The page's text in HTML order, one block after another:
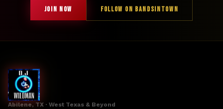
JOIN NOW FOLLOW ON BANDSINTOWN
Abilene, TX · West Texas & Beyond